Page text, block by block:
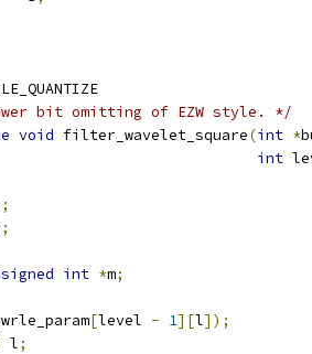
bit omitting of EZW style. */
void filter_wavelet_square(int *
int
;
;
int *m;
[level - 1][l]);
l;